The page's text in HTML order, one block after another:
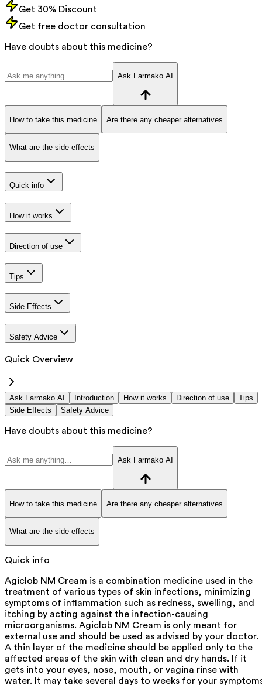
Get 30% Discount
Get free doctor consultation
Have doubts about this medicine?
Ask Farmako AI
How to take this medicine Are there any cheaper alternatives
What are the side effects
Quick info
How it works
Direction of use
Tips
Side Effects
Safety Advice
Quick Overview
Ask Farmako AI Introduction How it works Direction of use
Tips
Side Effects
Safety Advice
Have doubts about this medicine?
Ask Farmako AI
How to take this medicine Are there any cheaper alternatives
What are the side effects
Quick info
Agiclob NM Cream is a combination medicine used in the
treatment of various types of skin infections, minimizing
symptoms of inflammation such as redness, swelling, and
itching by acting against the infection-causing
microorganisms. Agiclob NM Cream is only meant for
external use and should be used as advised by your doctor.
A thin layer of the medicine should be applied only to the
affected areas of the skin with clean and dry hands. If it
gets into your eyes, nose, mouth, or vagina rinse with
water. It may take several days to weeks for your